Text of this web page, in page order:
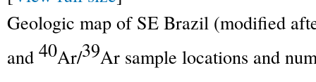
Geologic map of SE Brazil (modified
and 40Ar/39Ar sample locations and